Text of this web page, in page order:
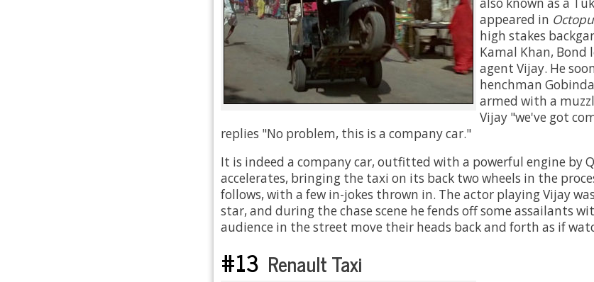
appeared in
high stakes
Kamal Khan, Bond
agent Vijay. He
henchman
armed with a
Vijay "we've got
replies "No problem, this is a company car."
It is indeed a company car, outfitted with a powerful engine by
accelerates, bringing the taxi on its back two wheels in the
follows, with a few in-jokes thrown in. The actor playing Vijay
star, and during the chase scene he fends off some assailants
audience in the street move their heads back and forth as if
#13 Renault Taxi